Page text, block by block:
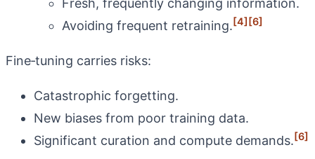
Avoiding frequent retraining.[4][6]
Fine‑tuning carries risks:
Catastrophic forgetting.
New biases from poor training data.
Significant curation and compute demands.[6]